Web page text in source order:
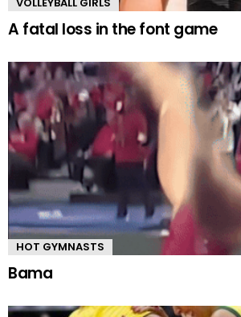
A fatal loss in the font game
HOT GYMNASTS
Bama